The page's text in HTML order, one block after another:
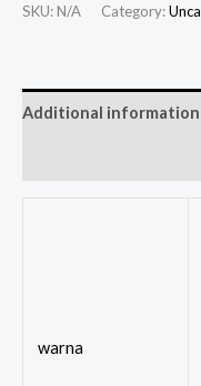
SKU: N/A Category:
Additional information
warna